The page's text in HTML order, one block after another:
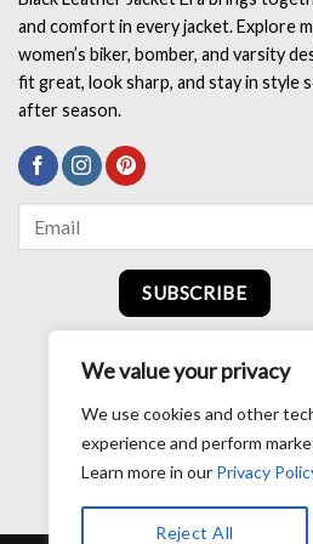
We value your privacy
We use cookies and other
experience and perform
Learn more in our Privacy
Reject All
and comfort in every jacket. Explore
women’s biker, bomber, and varsity
fit great, look sharp, and stay in style
after season.
SUBSCRIBE